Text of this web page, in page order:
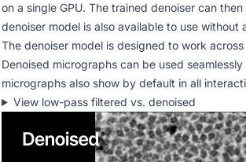
on a single GPU. The trained denoiser can
denoiser model is also available to use without
The denoiser model is designed to work
Denoised micrographs can be used
micrographs also show by default in all
View low-pass filtered vs. denoised